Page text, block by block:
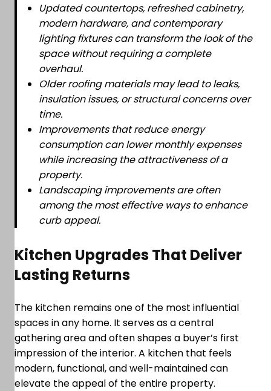
Updated countertops, refreshed cabinetry,
modern hardware, and contemporary
lighting fixtures can transform the look of the
space without requiring a complete
overhaul.
Older roofing materials may lead to leaks,
insulation issues, or structural concerns over
time.
Improvements that reduce energy
consumption can lower monthly expenses
while increasing the attractiveness of a
property.
Landscaping improvements are often
among the most effective ways to enhance
curb appeal.
Kitchen Upgrades That Deliver
Lasting Returns
The kitchen remains one of the most influential
spaces in any home. It serves as a central
gathering area and often shapes a buyer’s first
impression of the interior. A kitchen that feels
modern, functional, and well-maintained can
elevate the appeal of the entire property.